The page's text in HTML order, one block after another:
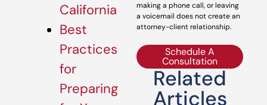
California
Best
Practices
for
Preparing
making a phone call, or leaving
a voicemail does not create an
attorney-client relationship.
Schedule A
Consultation
Related
Articles